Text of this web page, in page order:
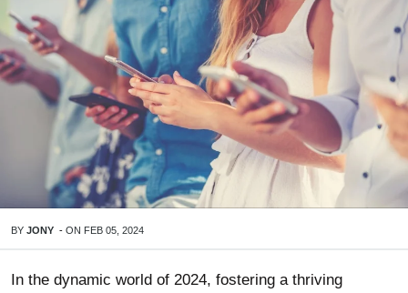
BY JONY - ON FEB 05, 2024
In the dynamic world of 2024, fostering a thriving